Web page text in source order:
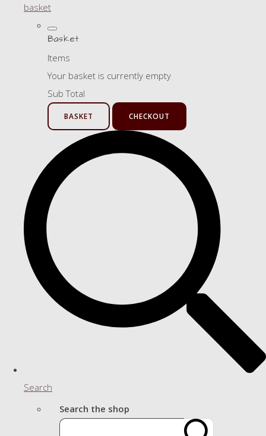
basket
Basket
Items
Your basket is currently empty
Sub Total
BASKET CHECKOUT
Search
Search the shop